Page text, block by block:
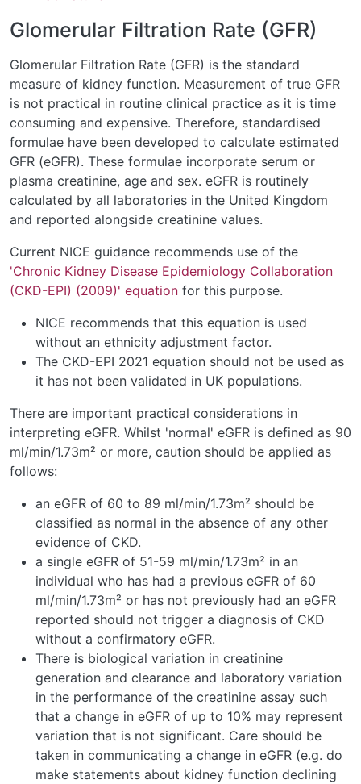
Glomerular Filtration Rate (GFR)
Glomerular Filtration Rate (GFR) is the standard
measure of kidney function. Measurement of true GFR
is not practical in routine clinical practice as it is time
consuming and expensive. Therefore, standardised
formulae have been developed to calculate estimated
GFR (eGFR). These formulae incorporate serum or
plasma creatinine, age and sex. eGFR is routinely
calculated by all laboratories in the United Kingdom
and reported alongside creatinine values.
Current NICE guidance recommends use of the
'Chronic Kidney Disease Epidemiology Collaboration
(CKD-EPI) (2009)' equation for this purpose.
NICE recommends that this equation is used
without an ethnicity adjustment factor.
The CKD-EPI 2021 equation should not be used as
it has not been validated in UK populations.
There are important practical considerations in
interpreting eGFR. Whilst 'normal' eGFR is defined as 90
ml/min/1.73m² or more, caution should be applied as
follows:
an eGFR of 60 to 89 ml/min/1.73m² should be
classified as normal in the absence of any other
evidence of CKD.
a single eGFR of 51-59 ml/min/1.73m² in an
individual who has had a previous eGFR of 60
ml/min/1.73m² or has not previously had an eGFR
reported should not trigger a diagnosis of CKD
without a confirmatory eGFR.
There is biological variation in creatinine
generation and clearance and laboratory variation
in the performance of the creatinine assay such
that a change in eGFR of up to 10% may represent
variation that is not significant. Care should be
taken in communicating a change in eGFR (e.g. do
make statements about kidney function declining